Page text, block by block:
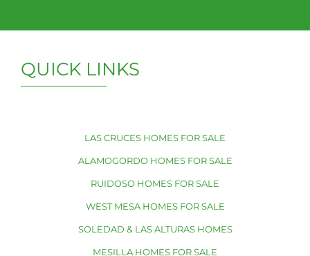
QUICK LINKS
LAS CRUCES HOMES FOR SALE
ALAMOGORDO HOMES FOR SALE
RUIDOSO HOMES FOR SALE
WEST MESA HOMES FOR SALE
SOLEDAD & LAS ALTURAS HOMES
MESILLA HOMES FOR SALE